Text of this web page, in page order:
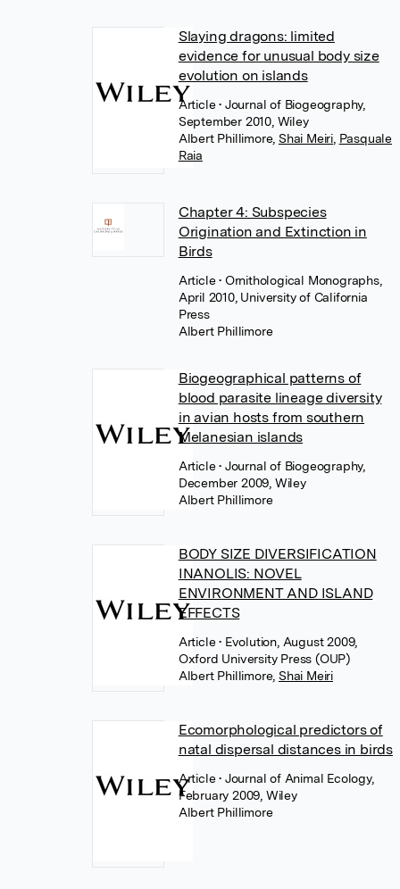
Slaying dragons: limited
evidence for unusual body size
evolution on islands
Article• Journal of Biogeography,
September 2010, Wiley
Albert Phillimore, Shai Meiri, Pasquale
Raia
Chapter 4: Subspecies
Origination and Extinction in
Birds
Article• Ornithological Monographs,
April 2010, University of California
Press
Albert Phillimore
Biogeographical patterns of
blood parasite lineage diversity
in avian hosts from southern
Melanesian islands
Article• Journal of Biogeography,
December 2009, Wiley
Albert Phillimore
BODY SIZE DIVERSIFICATION
INANOLIS: NOVEL
ENVIRONMENT AND ISLAND
EFFECTS
Article• Evolution, August 2009,
Oxford University Press (OUP)
Albert Phillimore, Shai Meiri
Ecomorphological predictors of
natal dispersal distances in birds
Article• Journal of Animal Ecology,
February 2009, Wiley
Albert Phillimore